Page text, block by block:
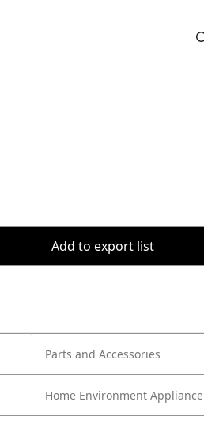
Add to export list
Parts and Accessories
Home Environment Appliance